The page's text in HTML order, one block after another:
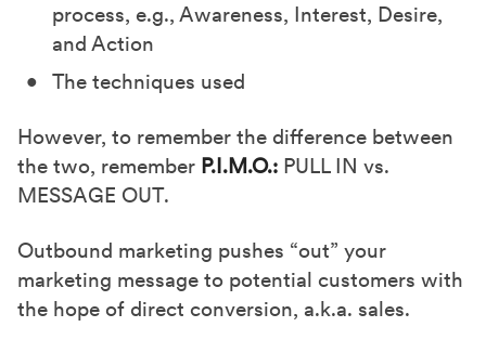
process, e.g., Awareness, Interest, Desire,
and Action
The techniques used
However, to remember the difference between
the two, remember P.I.M.O.: PULL IN vs.
MESSAGE OUT.
Outbound marketing pushes “out” your
marketing message to potential customers with
the hope of direct conversion, a.k.a. sales.